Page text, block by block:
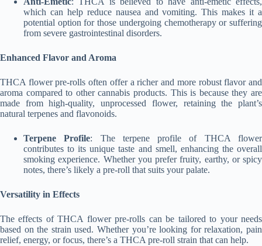
which can help reduce nausea and vomiting. This makes it a
potential option for those undergoing chemotherapy or suffering
from severe gastrointestinal disorders.
Enhanced Flavor and Aroma
THCA flower pre-rolls often offer a richer and more robust flavor and
aroma compared to other cannabis products. This is because they are
made from high-quality, unprocessed flower, retaining the plant’s
natural terpenes and flavonoids.
Terpene Profile: The terpene profile of THCA flower
contributes to its unique taste and smell, enhancing the overall
smoking experience. Whether you prefer fruity, earthy, or spicy
notes, there’s likely a pre-roll that suits your palate.
Versatility in Effects
The effects of THCA flower pre-rolls can be tailored to your needs
based on the strain used. Whether you’re looking for relaxation, pain
relief, energy, or focus, there’s a THCA pre-roll strain that can help.